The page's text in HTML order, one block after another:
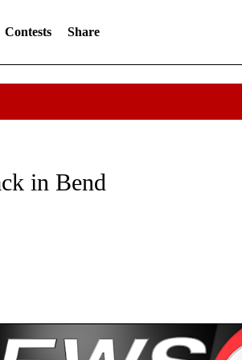
Contests Share
NOTIFICATIONS ABOUT NEW PAGES ON "NEWS".
in Bend